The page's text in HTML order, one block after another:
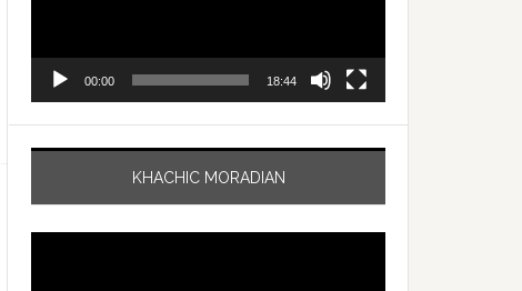
00:00 18:44
KHACHIC MORADIAN